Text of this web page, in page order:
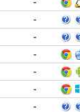
-
-
-
-
-
-